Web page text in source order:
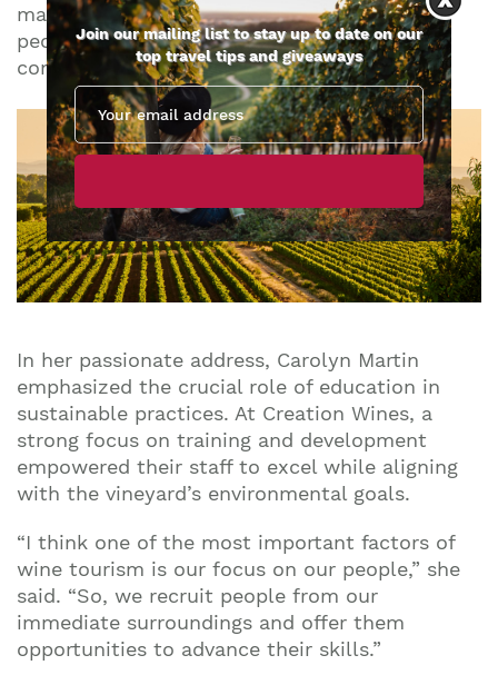
mass market… We’re really then introducing
people to a place which initiates so many
conversations around sustainability.”
In her passionate address, Carolyn Martin
emphasized the crucial role of education in
sustainable practices. At Creation Wines, a
strong focus on training and development
empowered their staff to excel while aligning
with the vineyard’s environmental goals.
“I think one of the most important factors of
wine tourism is our focus on our people,” she
said. “So, we recruit people from our
immediate surroundings and offer them
opportunities to advance their skills.”
Join our mailing list to stay up to date on our
top travel tips and giveaways